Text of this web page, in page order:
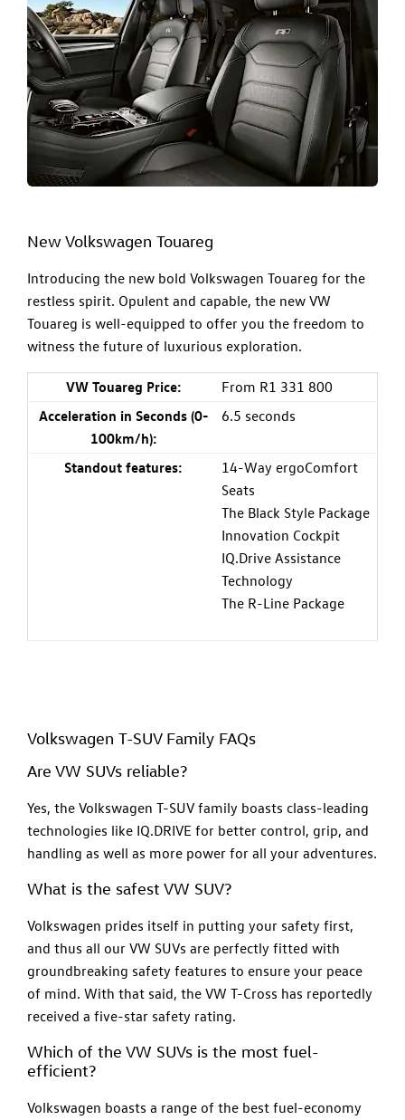
New Volkswagen Touareg
Introducing the new bold Volkswagen Touareg for the
restless spirit. Opulent and capable, the new VW
Touareg is well-equipped to offer you the freedom to
witness the future of luxurious exploration.
VW Touareg Price:
From R1 331 800
Acceleration in Seconds (0-
100km/h):
6.5 seconds
Standout features:
14-Way ergoComfort
Seats
The Black Style Package
Innovation Cockpit
IQ.Drive Assistance
Technology
The R-Line Package
Volkswagen T-SUV Family FAQs
Are VW SUVs reliable?
Yes, the Volkswagen T-SUV family boasts class-leading
technologies like IQ.DRIVE for better control, grip, and
handling as well as more power for all your adventures.
What is the safest VW SUV?
Volkswagen prides itself in putting your safety first,
and thus all our VW SUVs are perfectly fitted with
groundbreaking safety features to ensure your peace
of mind. With that said, the VW T-Cross has reportedly
received a five-star safety rating.
Which of the VW SUVs is the most fuel-
efficient?
Volkswagen boasts a range of the best fuel-economy